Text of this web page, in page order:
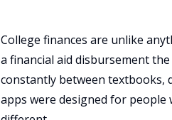
College finances are unlike
a financial aid disbursement
constantly between textbooks,
apps were designed for people